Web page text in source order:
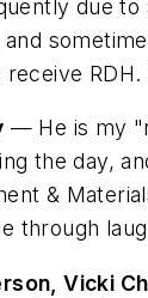
due to
RDH.
— He is my
the day,
&
through
Vicki